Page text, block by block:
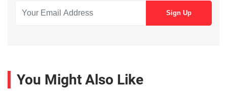
You Might Also Like